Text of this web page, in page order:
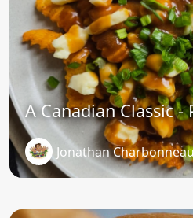
A Canadian Classic -
Jonathan